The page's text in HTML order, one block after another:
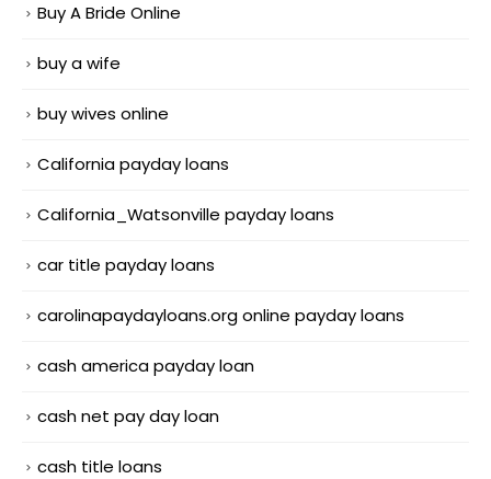
Buy A Bride Online
buy a wife
buy wives online
California payday loans
California_Watsonville payday loans
car title payday loans
carolinapaydayloans.org online payday loans
cash america payday loan
cash net pay day loan
cash title loans